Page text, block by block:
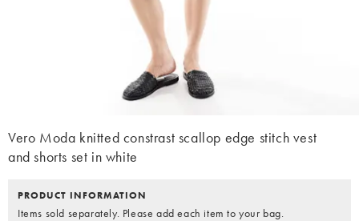
Vero Moda knitted constrast scallop edge stitch vest
and shorts set in white
PRODUCT INFORMATION
Items sold separately. Please add each item to your bag.